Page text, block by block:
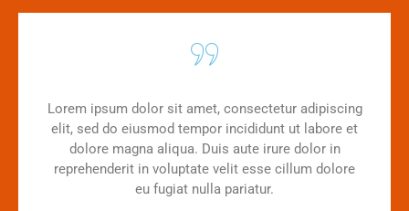
Lorem ipsum dolor sit amet, consectetur adipiscing
elit, sed do eiusmod tempor incididunt ut labore et
dolore magna aliqua. Duis aute irure dolor in
reprehenderit in voluptate velit esse cillum dolore
eu fugiat nulla pariatur.